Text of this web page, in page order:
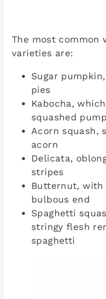
The most common
varieties are:
Sugar
pies
Kabocha,
squashed
Acorn squash,
acorn
Delicata,
stripes
Butternut,
bulbous end
Spaghetti
stringy flesh
spaghetti